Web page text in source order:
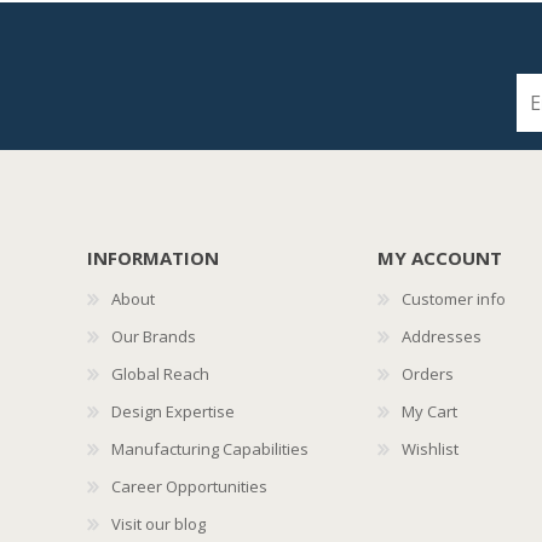
INFORMATION
About
Our Brands
Global Reach
Design Expertise
Manufacturing Capabilities
Career Opportunities
Visit our blog
MY ACCOUNT
Customer info
Addresses
Orders
My Cart
Wishlist